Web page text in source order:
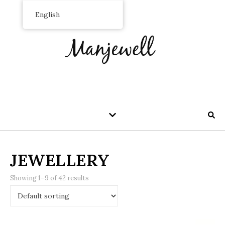
JEWELLERY
Showing 1–9 of 42 results
English